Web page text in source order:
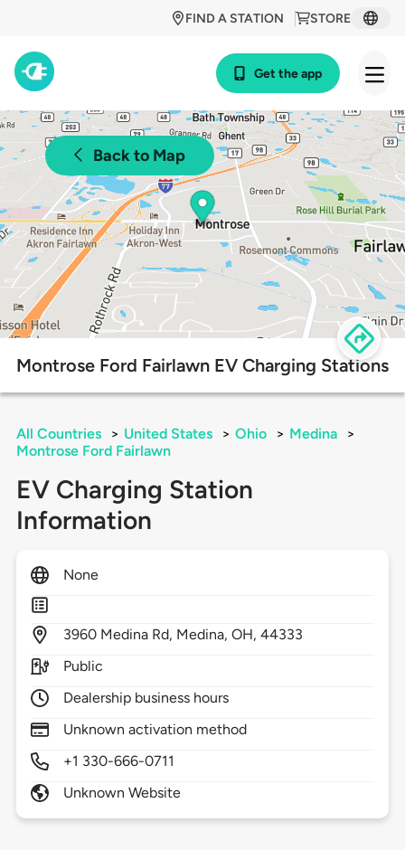
STORE
FIND A STATION
Get the app
Back to Map
Montrose Ford Fairlawn EV Charging Stations
All Countries > United States > Ohio > Medina
>
Montrose Ford Fairlawn
EV Charging Station
Information
None
3960 Medina Rd, Medina,OH,44333
Public
Dealership business hours
Unknown activation method
+1 330-666-0711
Unknown Website